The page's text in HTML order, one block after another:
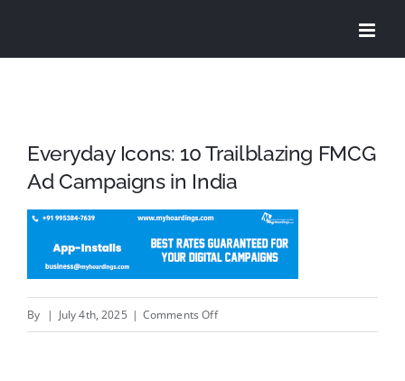
Everyday Icons: 10 Trailblazing FMCG
Ad Campaigns in India
By | July 4th, 2025 | Comments Offon